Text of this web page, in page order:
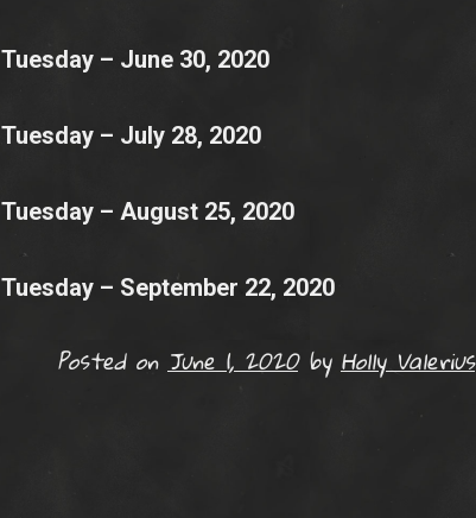
Tuesday – June 30, 2020
Tuesday – July 28, 2020
Tuesday – August 25, 2020
Tuesday – September 22, 2020
Posted on June 1, 2020by Holly Valerius